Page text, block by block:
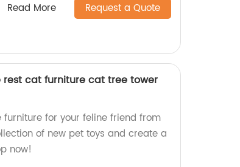
Read More Request a Quote
cat furniture cat tree tower
for your feline friend from
of new pet toys and create a
now!